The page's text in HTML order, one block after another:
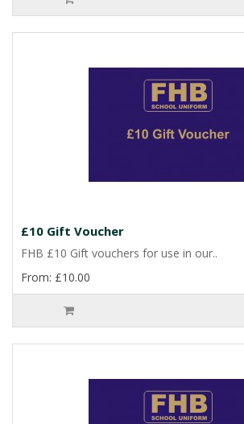
£10 Gift Voucher
FHB £10 Gift vouchers for use in our..
From: £10.00